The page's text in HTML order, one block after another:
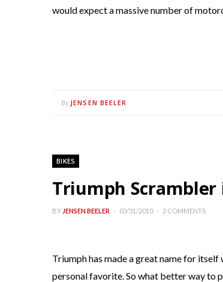
would expect a massive number of
By JENSEN BEELER
BIKES
Triumph
BY JENSEN BEELER 03/31/2010 2 COMMENTS
Triumph has made a great name for
personal favorite. So what better way to